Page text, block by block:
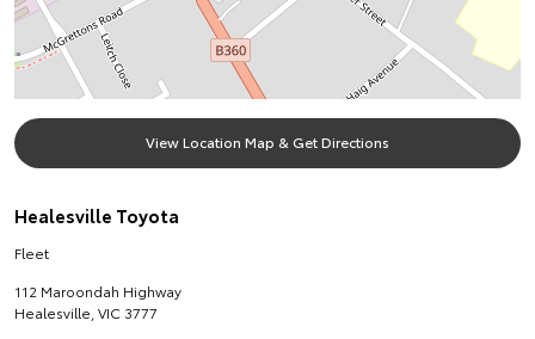
View Location Map & Get Directions
Healesville Toyota
Fleet
112 Maroondah Highway
Healesville VIC 3777